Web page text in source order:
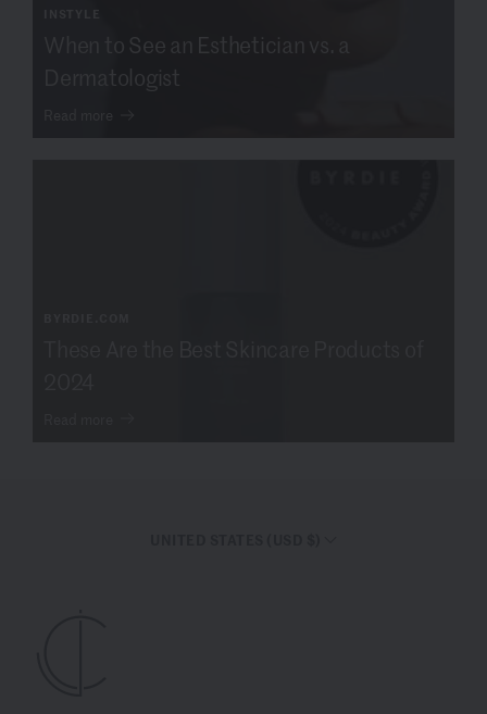
INSTYLE
When to See an Esthetician vs. a
Dermatologist
Read more